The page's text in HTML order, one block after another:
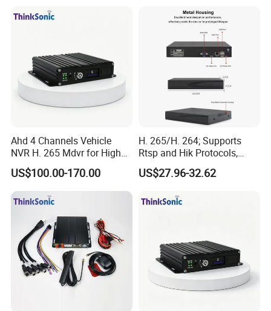
Ahd 4 Channels Vehicle
NVR H. 265 Mdvr for High
Definition Storage
US$100.00-170.00
H. 265/H. 264; Supports
Rtsp and Hik Protocols,
Motion Detection, and
Remote Control Via Mobile
US$27.96-32.62